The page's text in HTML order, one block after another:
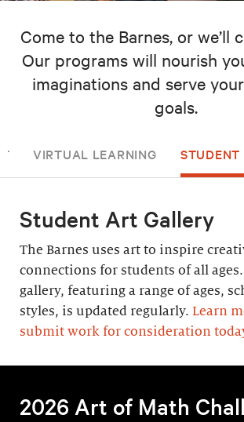
Come to the Barnes, or we’ll
Our programs will nourish
imaginations and serve
goals.
VIRTUAL LEARNING
Student Art Gallery
The Barnes uses art to inspire
connections for students of all
gallery, featuring a range of ages,
styles, is updated regularly. Learn
submit work for consideration
2026 Art of Math